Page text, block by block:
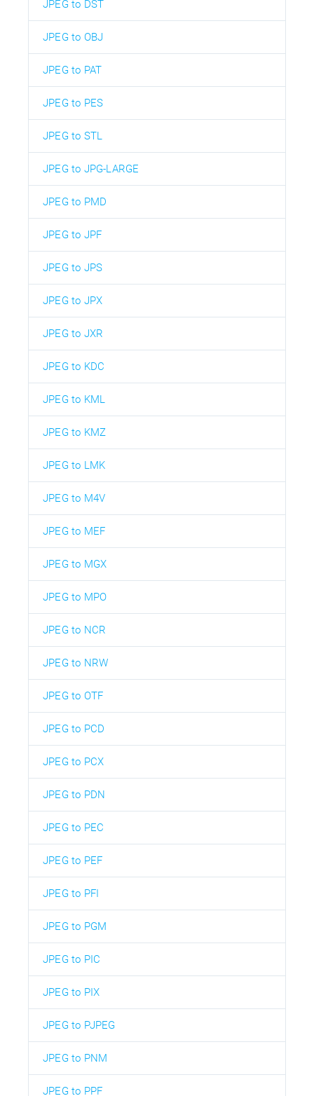
JPEG to DST
JPEG to OBJ
JPEG to PAT
JPEG to PES
JPEG to STL
JPEG to JPG-LARGE
JPEG to PMD
JPEG to JPF
JPEG to JPS
JPEG to JPX
JPEG to JXR
JPEG to KDC
JPEG to KML
JPEG to KMZ
JPEG to LMK
JPEG to M4V
JPEG to MEF
JPEG to MGX
JPEG to MPO
JPEG to NCR
JPEG to NRW
JPEG to OTF
JPEG to PCD
JPEG to PCX
JPEG to PDN
JPEG to PEC
JPEG to PEF
JPEG to PFI
JPEG to PGM
JPEG to PIC
JPEG to PIX
JPEG to PJPEG
JPEG to PNM
JPEG to PPF